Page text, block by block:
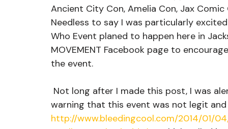
Ancient City Con, Amelia Con, Jax
Needless to say I was particularly
Who Event planed to happen here in
MOVEMENT Facebook page to
the event.
warning that this event was not legit
http://www.bleedingcool.com/2014/